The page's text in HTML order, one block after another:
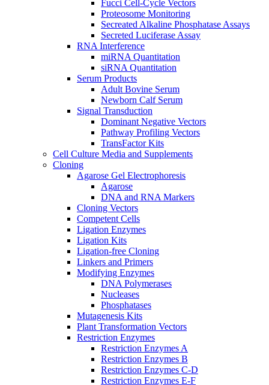
Fucci Cell-Cycle Vectors
Proteosome Monitoring
Secreated Alkaline Phosphatase Assays
Secreted Luciferase Assay
RNA Interference
miRNA Quantitation
siRNA Quantitation
Serum Products
Adult Bovine Serum
Newborn Calf Serum
Signal Transduction
Dominant Negative Vectors
Pathway Profiling Vectors
TransFactor Kits
Cell Culture Media and Supplements
Cloning
Agarose Gel Electrophoresis
Agarose
DNA and RNA Markers
Cloning Vectors
Competent Cells
Ligation Enzymes
Ligation Kits
Ligation-free Cloning
Linkers and Primers
Modifying Enzymes
DNA Polymerases
Nucleases
Phosphatases
Mutagenesis Kits
Plant Transformation Vectors
Restriction Enzymes
Restriction Enzymes A
Restriction Enzymes B
Restriction Enzymes C-D
Restriction Enzymes E-F